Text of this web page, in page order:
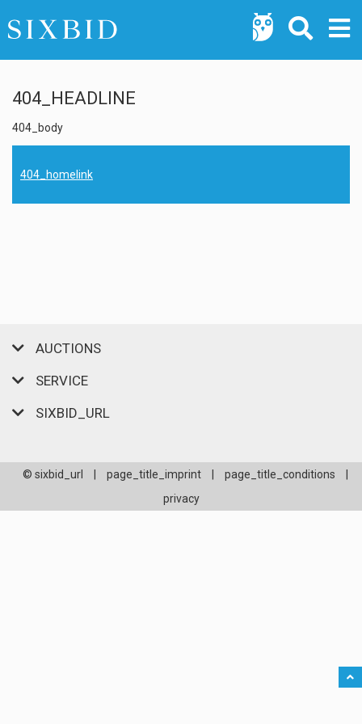
404_HEADLINE
404_body
404_homelink
AUCTIONS
SERVICE
SIXBID_URL
© sixbid_url page_title_imprint page_title_conditions
privacy